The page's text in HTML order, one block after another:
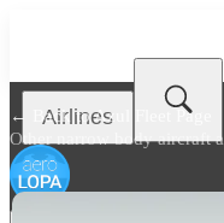
Airlines
← Back toAzul Fleet Page
Other narrow body aircraft